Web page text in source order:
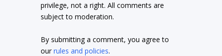
privilege, not a right. All comments are
subject to moderation.
By submitting a comment, you agree to
ourrules and policies.